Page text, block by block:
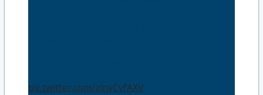
pic.twitter.com/zlnyCvfAXV